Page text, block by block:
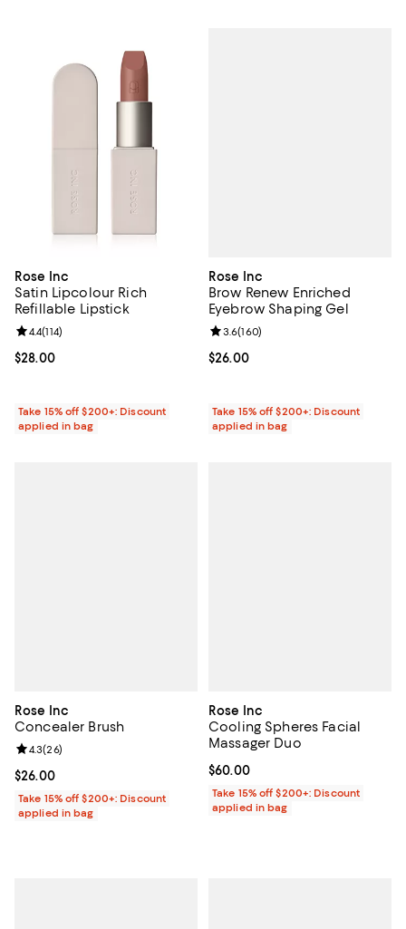
Rose Inc
Satin Lipcolour Rich
Refillable Lipstick
Current price $28.00; ;
$28.00
Review rating: 4.4 out of 5; 114 reviews;
4.4(114)
Take 15% off $200+: Discount
applied in bag
Rose Inc
Brow Renew Enriched
Eyebrow Shaping Gel
Current price $26.00; ;
$26.00
Review rating: 3.6 out of 5; 160
3.6(160)
Take 15% off $200+: Discount
applied in bag
Rose Inc
Concealer Brush
Current price $26.00; ;
$26.00
Review rating: 4.3 out of 5; 26 reviews;
4.3(26)
Take 15% off $200+: Discount
applied in bag
Rose Inc
Cooling Spheres Facial
Massager Duo
Current price $60.00; ;
$60.00
Take 15% off $200+: Discount
applied in bag